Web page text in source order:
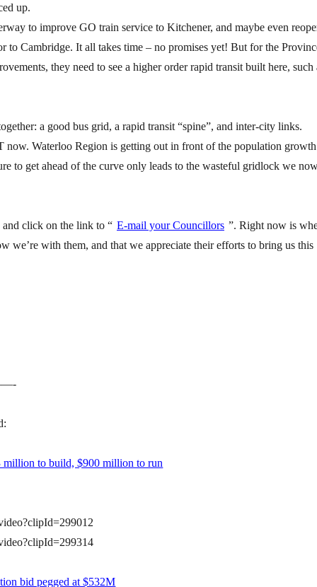
up.
to improve GO train service to Kitchener, and maybe even
to Cambridge. It all takes time – no promises yet! But for the
they need to see a higher order rapid transit built here, such
a good bus grid, a rapid transit “spine”, and inter-city links.
now. Waterloo Region is getting out in front of the population growth
to get ahead of the curve only leads to the wasteful gridlock we
click on the link to “ E-mail your Councillors ”. Right now is
we’re with them, and that we appreciate their efforts to bring us this
million to build, $900 million to run
bid pegged at $532M